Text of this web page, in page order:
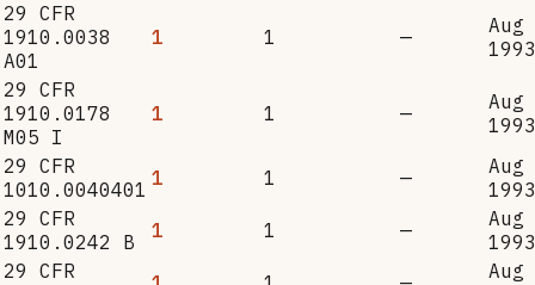
29 CFR
1910.0038
A01
1 1 —
Aug
1993
29 CFR
1910.0178
M05 I
1 1 —
Aug
1993
29 CFR
1010.0040401 1 1 —
Aug
1993
29 CFR
1910.0242 B
1 1 —
Aug
1993
29 CFR
Aug